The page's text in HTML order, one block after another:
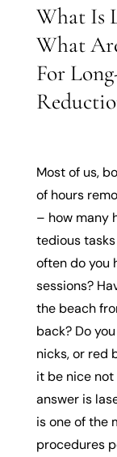
What Is
What
For
Most of us,
of hours
– how many
tedious
often do you
sessions?
the beach
back? Do
nicks, or red
it be nice
answer is
is one of the
procedures